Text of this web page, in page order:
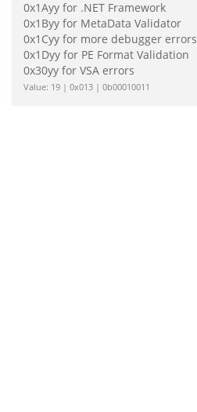
0x1Ayy for .NET Framework
0x1Byy for MetaData Validator
0x1Cyy for more debugger errors
0x1Dyy for PE Format Validation
0x30yy for VSA errors
Value: 19 | 0x013 | 0b00010011